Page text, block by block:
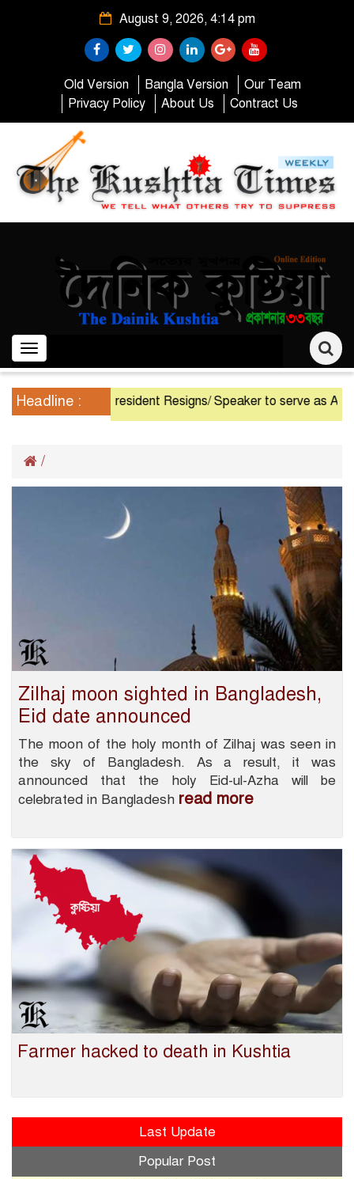
August 9, 2026, 4:14 pm
Old Version Bangla Version
Our Team
Privacy Policy
About Us Contract Us
Toggle
navigation
Headline : President Resigns/ Speaker to serve as
/
Zilhaj moon sighted in Bangladesh,
Eid date announced
The moon of the holy month of Zilhaj was seen in
the sky of Bangladesh. As a result, it was
announced that the holy Eid-ul-Azha will be
celebrated in Bangladesh read more
Farmer hacked to death in Kushtia
Last Update
Popular Post